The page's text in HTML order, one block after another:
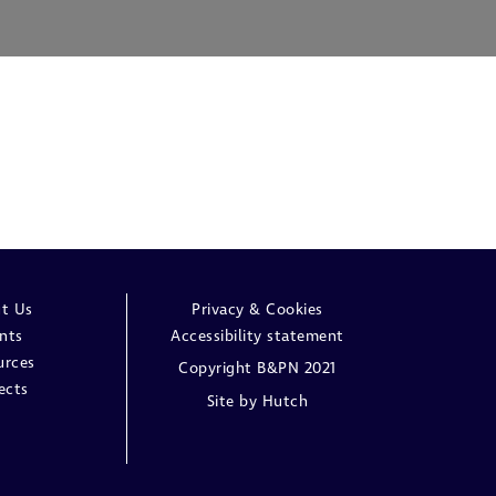
Us
Privacy & Cookies
Accessibility statement
Copyright B&PN 2021
Site by Hutch